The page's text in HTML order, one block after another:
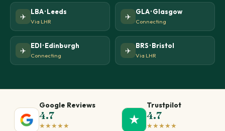
✈️
LBA · Leeds
Via LHR
✈️
GLA · Glasgow
Connecting
✈️
EDI · Edinburgh
Connecting
✈️
BRS · Bristol
Via LHR
Google Reviews
4.7
★★★★★ ★
Trustpilot
4.7
★★★★★